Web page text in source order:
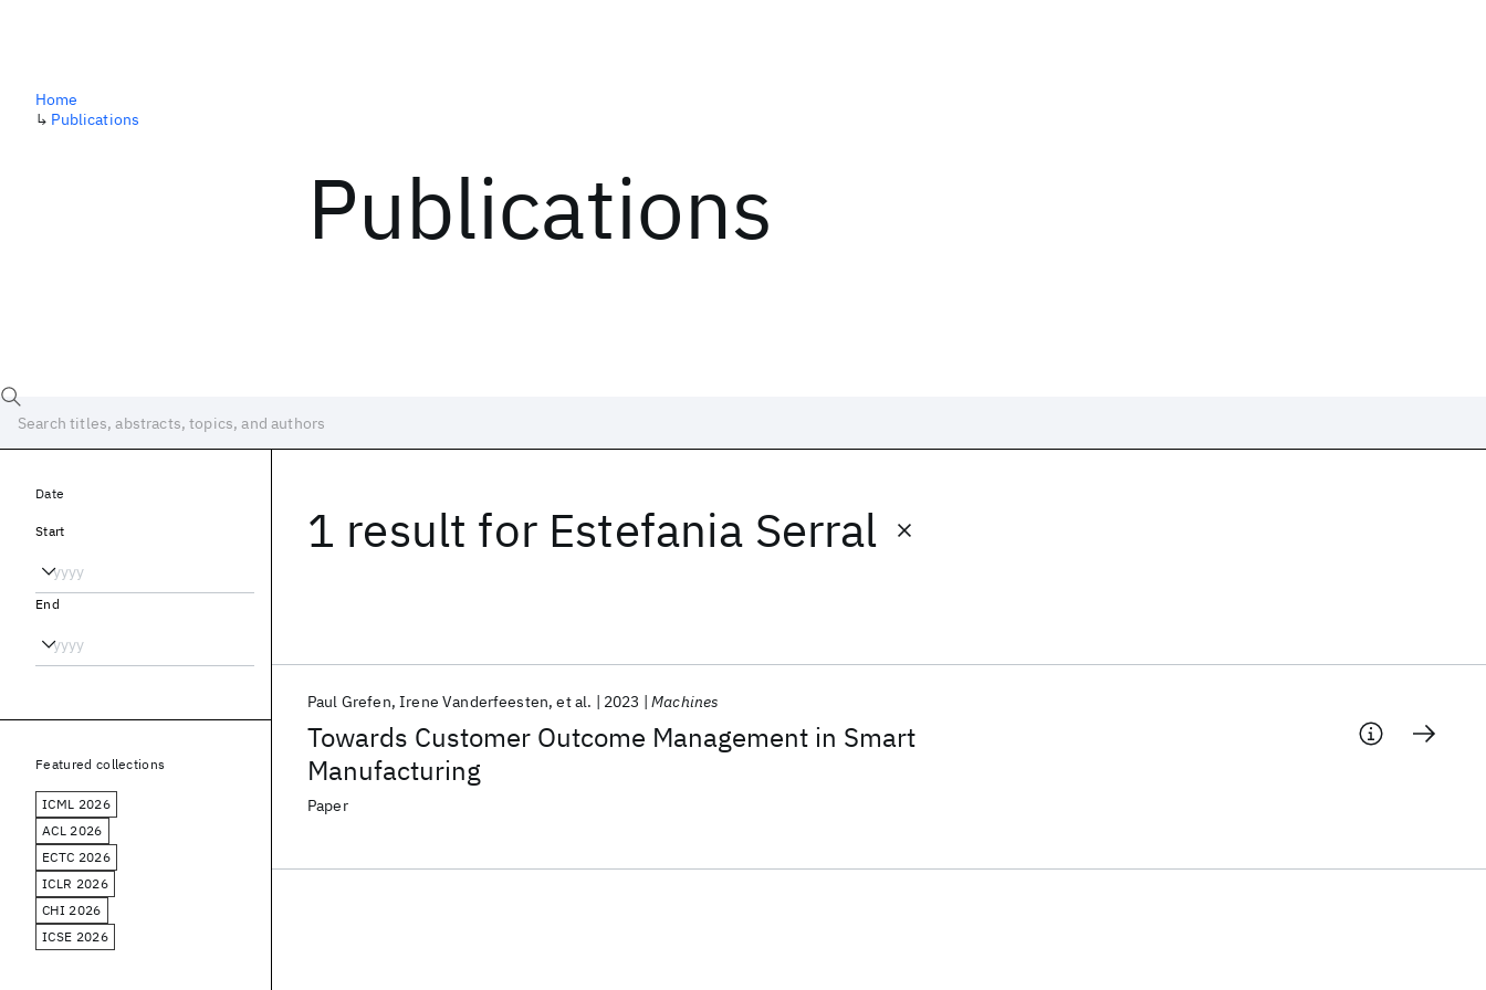
Publications
Home
↳ Publications
1 result for Estefania Serral
Towards Customer Outcome Management in Smart
Manufacturing
Paul Grefen Irene Vanderfeesten et al. 2023 Machines
Paper
Date
Start
End
Featured collections
ICML 2026
ACL 2026
ECTC 2026
ICLR 2026
CHI 2026
ICSE 2026